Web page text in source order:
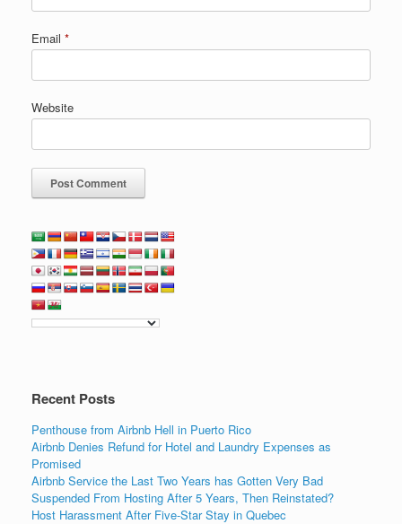
Email *
Website
Recent Posts
Penthouse from Airbnb Hell in Puerto Rico
Airbnb Denies Refund for Hotel and Laundry Expenses as
Promised
Airbnb Service the Last Two Years has Gotten Very Bad
Suspended From Hosting After 5 Years, Then Reinstated?
Host Harassment After Five-Star Stay in Quebec